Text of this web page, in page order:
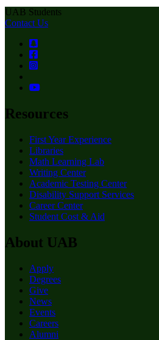
UAB Students
Contact Us
Resources
First Year Experience
Libraries
Math Learning Lab
Writing Center
Academic Testing Center
Disability Support Services
Career Center
Student Cost & Aid
About UAB
Apply
Degrees
Give
News
Events
Careers
Alumni